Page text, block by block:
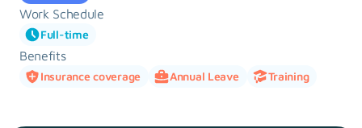
Work Schedule
Full-time
Benefits
Insurance coverage Annual Leave Training